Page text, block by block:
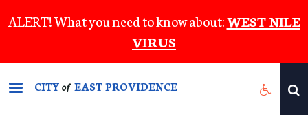
to
content
ALERT! What you need to know about:WEST NILE
VIRUS
CITYof EAST PROVIDENCE